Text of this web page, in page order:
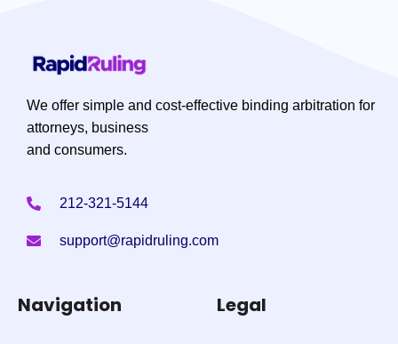
We offer simple and cost-effective binding arbitration for
attorneys, business
and consumers.
212-321-5144
support@rapidruling.com
Navigation Legal